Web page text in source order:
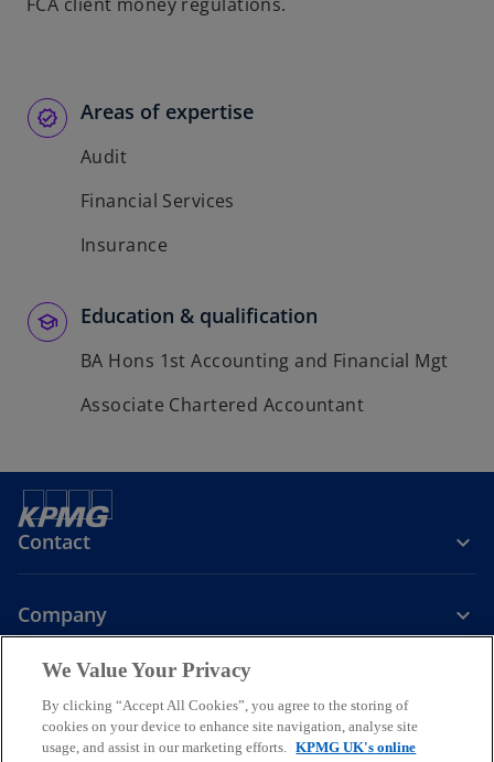
Areas of expertise
Audit
Financial Services
Insurance
Education & qualification
BA Hons 1st Accounting and Financial Mgt
Associate Chartered Accountant
Contact
Company
o
o
o
We Value Your Privacy
By clicking “Accept All Cookies”, you agree to the storing of
cookies on your device to enhance site navigation, analyse site
usage, and assist in our marketing efforts. KPMG UK's online